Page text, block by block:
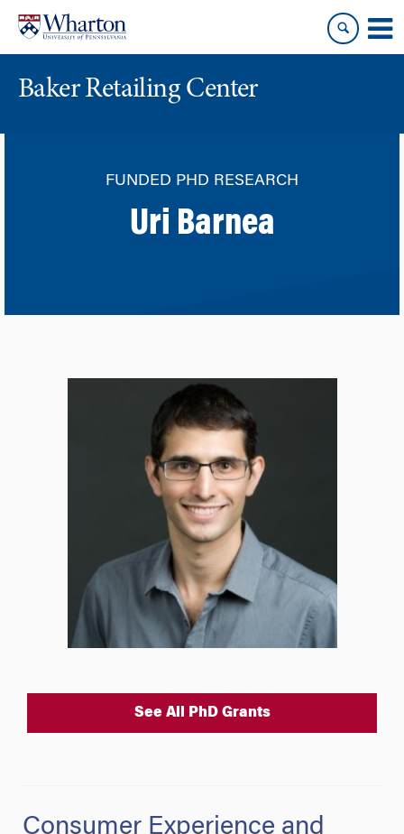
content
main
Baker Retailing Center
FUNDED PHD RESEARCH
Uri Barnea
See All PhD Grants
Consumer Experience and